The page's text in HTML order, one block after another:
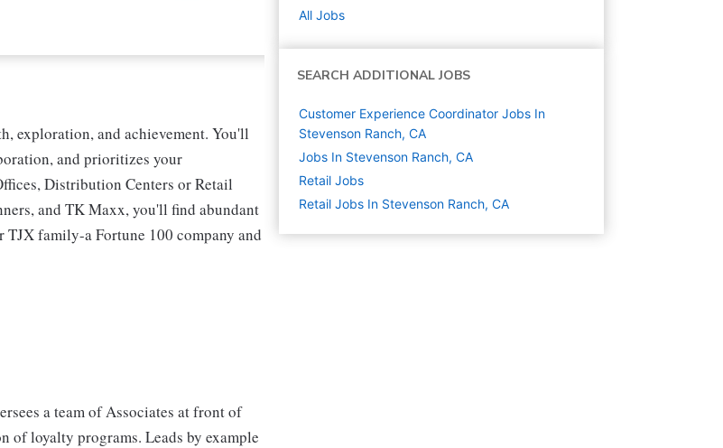
exploration, and achievement. You'll
and prioritizes your
Distribution Centers or Retail
and TK Maxx, you'll find abundant
family-a Fortune 100 company and
a team of Associates at front of
of loyalty programs. Leads by example
All Jobs
SEARCH ADDITIONAL JOBS
Customer Experience Coordinator Jobs In
Stevenson Ranch, CA
Jobs In Stevenson Ranch, CA
Retail Jobs
Retail Jobs In Stevenson Ranch, CA